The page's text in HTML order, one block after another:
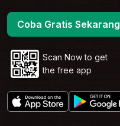
Coba Gratis Sekarang
Scan Now to get
the free app